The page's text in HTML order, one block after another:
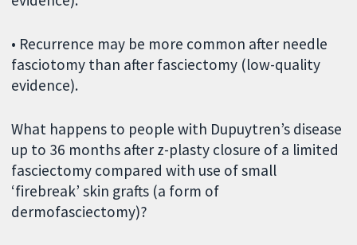
• Recurrence may be more common after needle
fasciotomy than after fasciectomy (low-quality
evidence).
What happens to people with Dupuytren’s disease
up to 36 months after z-plasty closure of a limited
fasciectomy compared with use of small
‘firebreak’ skin grafts (a form of
dermofasciectomy)?